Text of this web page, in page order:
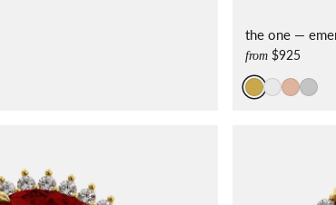
the one —
from$925